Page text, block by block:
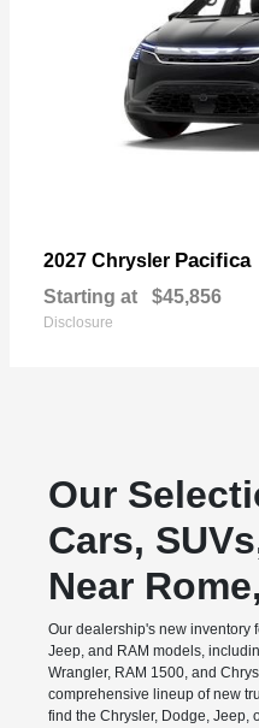
2027 Chrysler Pacifica
Starting at $45,856
Disclosure
Our
Cars,
Near
Our dealership's new inventory
Jeep, and RAM models,
Wrangler, RAM 1500, and
comprehensive lineup of new
find the Chrysler, Dodge, Jeep,